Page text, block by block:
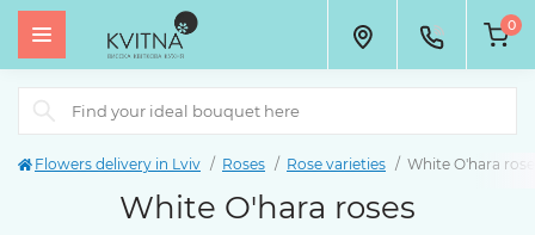
0
Flowers delivery in Lviv Roses Rose varieties White O'hara
White O'hara roses